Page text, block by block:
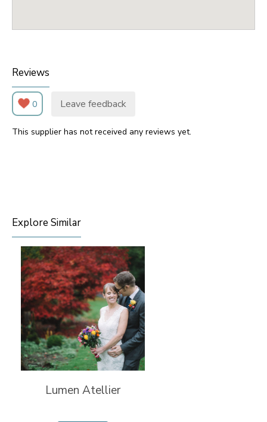
Reviews
0 Leave feedback
This supplier has not received any reviews yet.
Explore Similar
Lumen Atellier